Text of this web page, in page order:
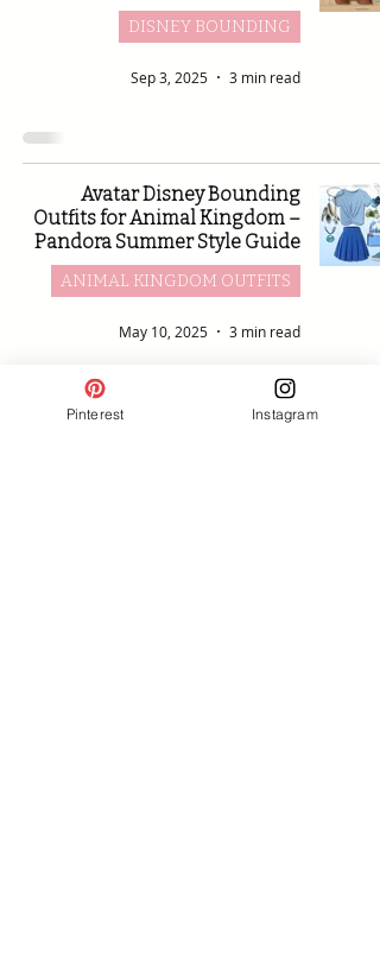
DISNEY BOUNDING
Sep 3, 2025 3 min read
Avatar Disney Bounding
Outfits for Animal Kingdom –
Pandora Summer Style Guide
ANIMAL KINGDOM OUTFITS
May 10, 2025 3 min read
Pinterest Instagram